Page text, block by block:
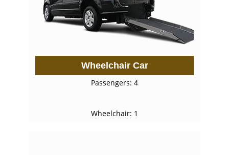
Wheelchair Car
Passengers: 4
Wheelchair: 1